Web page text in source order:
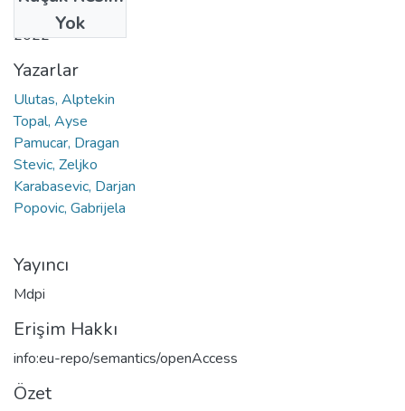
Yok
Tarih
2022
Yazarlar
Ulutas, Alptekin
Topal, Ayse
Pamucar, Dragan
Stevic, Zeljko
Karabasevic, Darjan
Popovic, Gabrijela
Yayıncı
Mdpi
Erişim Hakkı
info:eu-repo/semantics/openAccess
Özet